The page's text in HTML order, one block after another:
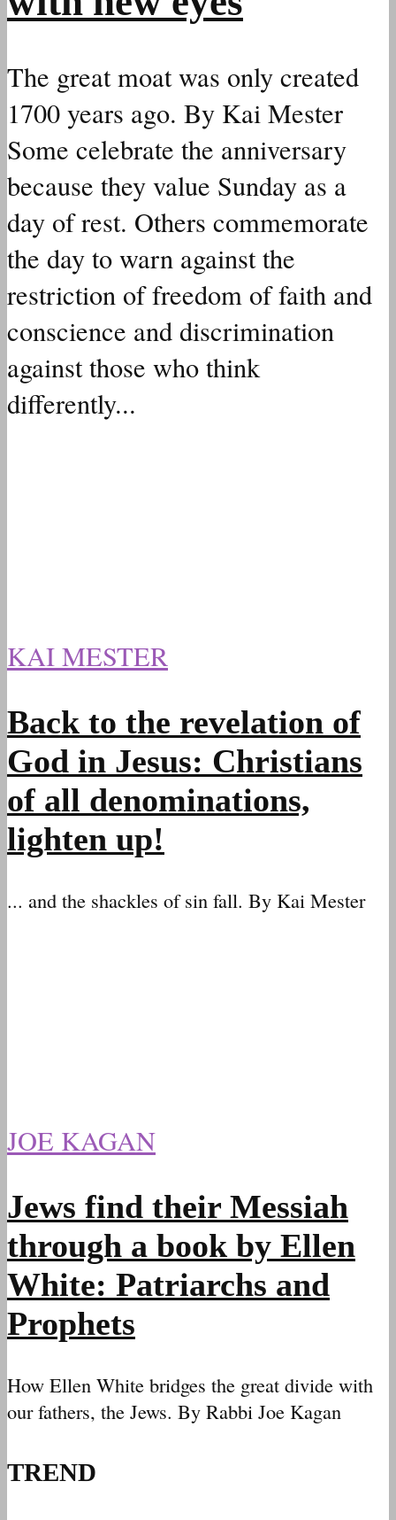
The great moat was only created
1700 years ago. By Kai Mester
Some celebrate the anniversary
because they value Sunday as a
day of rest. Others commemorate
the day to warn against the
restriction of freedom of faith and
conscience and discrimination
against those who think
differently...
KAI MESTER
Back to the revelation of
God in Jesus: Christians
of all denominations,
lighten up!
... and the shackles of sin fall. By Kai Mester
JOE KAGAN
Jews find their Messiah
through a book by Ellen
White: Patriarchs and
Prophets
How Ellen White bridges the great divide with
our fathers, the Jews. By Rabbi Joe Kagan
TREND